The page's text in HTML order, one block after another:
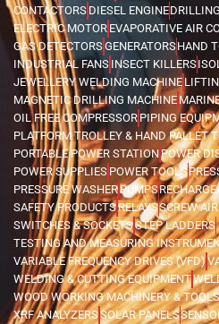
CONTACTORS DIESEL ENGINE
ELECTRIC MOTOR EVAPORATIVE AIR
GAS DETECTORSGENERATORSHAND
INDUSTRIAL FANS INSECT KILLERS
JEWELLERY WELDING MACHINE
MAGNETIC DRILLING MACHINE
OIL FREE COMPRESSOR PIPING
PLATFORM TROLLEY & HAND PALLET
PORTABLE POWER STATIONPOWER
POWER SUPPLIES POWER TOOLS
PRESSURE WASHERPUMPS
SAFETY PRODUCTSRELAYSSCREW
SWITCHES & SOCKETSSTEP LADDERS
TESTING AND MEASURING
VARIABLE FREQUENCY DRIVES (VFD)
WELDING & CUTTING EQUIPMENT
WOOD WORKING MACHINERY & TOOLS
XRF ANALYZERSSOLAR PANELS